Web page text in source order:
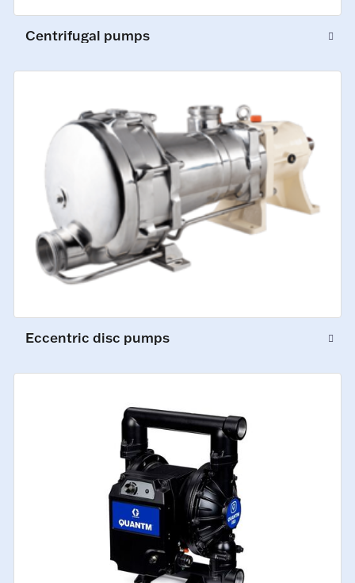
Centrifugal pumps
Eccentric disc pumps